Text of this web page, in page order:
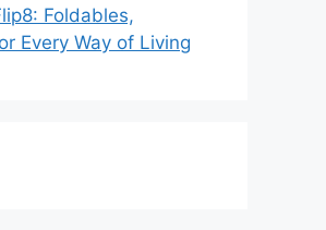
Foldables,
Every Way of Living